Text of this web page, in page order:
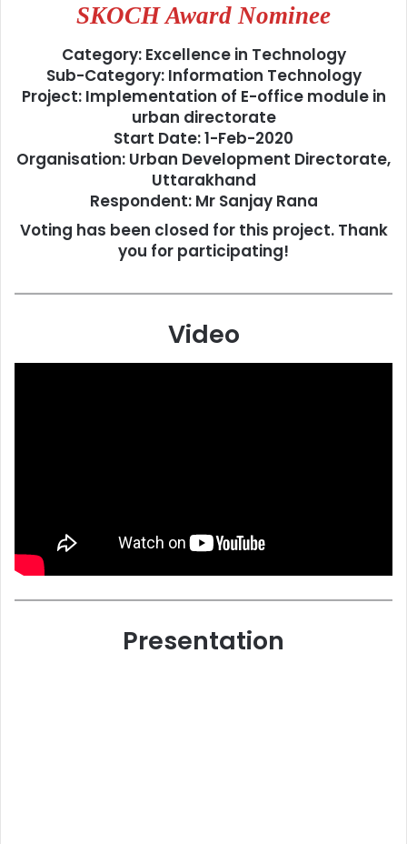
SKOCH Award Nominee
Category: Excellence in Technology
Sub-Category: Information Technology
Project: Implementation of E-office module in
urban directorate
Start Date: 1-Feb-2020
Organisation: Urban Development Directorate,
Uttarakhand
Respondent: Mr Sanjay Rana
Voting has been closed for this project. Thank
you for participating!
Video
Presentation